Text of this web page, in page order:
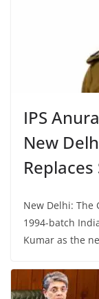
IPS
New
New Delhi: The
1994-batch
Kumar as the